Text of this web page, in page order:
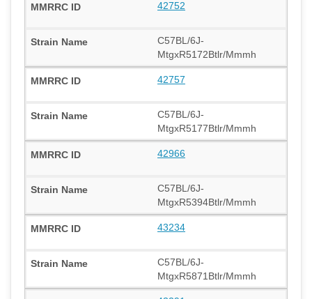
42752
C57BL/6J-
MtgxR5172Btlr/Mmmh
42757
C57BL/6J-
MtgxR5177Btlr/Mmmh
42966
C57BL/6J-
MtgxR5394Btlr/Mmmh
43234
C57BL/6J-
MtgxR5871Btlr/Mmmh